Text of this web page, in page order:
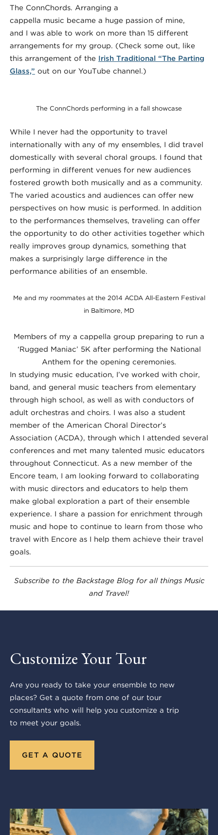
The ConnChords. Arranging a
cappella music became a huge passion of mine,
and I was able to work on more than 15 different
arrangements for my group. (Check some out, like
this arrangement of the Irish Traditional “The Parting
Glass,” out on our YouTube channel.)
The ConnChords performing in a fall showcase
While I never had the opportunity to travel
internationally with any of my ensembles, I did travel
domestically with several choral groups. I found that
performing in different venues for new audiences
fostered growth both musically and as a community.
The varied acoustics and audiences can offer new
perspectives on how music is performed. In addition
to the performances themselves, traveling can offer
the opportunity to do other activities together which
really improves group dynamics, something that
makes a surprisingly large difference in the
performance abilities of an ensemble.
Me and my roommates at the 2014 ACDA All-Eastern Festival
in Baltimore, MD
Members of my a cappella group preparing to run a
‘Rugged Maniac’ 5K after performing the National
Anthem for the opening ceremonies.
In studying music education, I’ve worked with choir,
band, and general music teachers from elementary
through high school, as well as with conductors of
adult orchestras and choirs. I was also a student
member of the American Choral Director’s
Association (ACDA), through which I attended several
conferences and met many talented music educators
throughout Connecticut. As a new member of the
Encore team, I am looking forward to collaborating
with music directors and educators to help them
make global exploration a part of their ensemble
experience. I share a passion for enrichment through
music and hope to continue to learn from those who
travel with Encore as I help them achieve their travel
goals.
Subscribe to the Backstage Blog for all things Music
and Travel!
Customize Your Tour
Are you ready to take your ensemble to new
places? Get a quote from one of our tour
consultants who will help you customize a trip
to meet your goals.
GET A QUOTE